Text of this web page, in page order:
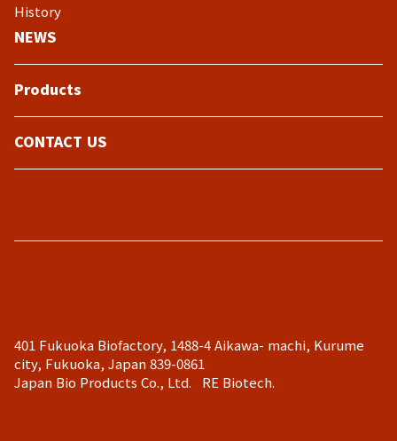
History
NEWS
Products
CONTACT US
401 Fukuoka Biofactory, 1488-4 Aikawa- machi, Kurume
city, Fukuoka, Japan 839-0861
Japan Bio Products Co., Ltd. RE Biotech.